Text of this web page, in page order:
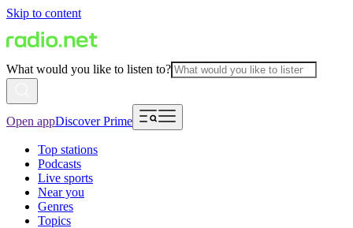
Skip to content
What would you like to listen to?
Open appDiscover Prime
Top stations
Podcasts
Live sports
Near you
Genres
Topics